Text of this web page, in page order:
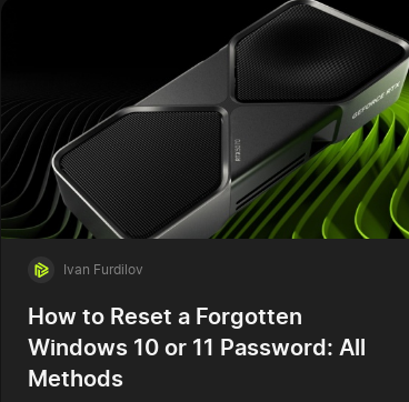
Ivan Furdilov
How to Reset a Forgotten
Windows 10 or 11 Password: All
Methods